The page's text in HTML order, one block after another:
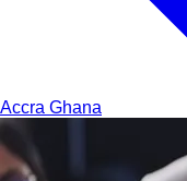
Accra Ghana